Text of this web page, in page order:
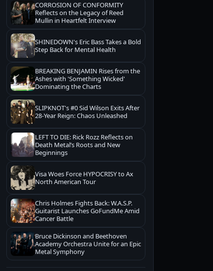
CORROSION OF CONFORMITY
Reflects on the Legacy of Reed
Mullin in Heartfelt Interview
SHINEDOWN's Eric Bass Takes a Bold
Step Back for Mental Health
BREAKING BENJAMIN Rises from the
Ashes with 'Something Wicked'
Dominating the Charts
SLIPKNOT's #0 Sid Wilson Exits After
28-Year Reign: Chaos Unleashed
LEFT TO DIE: Rick Rozz Reflects on
Death Metal’s Roots and New
Beginnings
Visa Woes Force HYPOCRISY to Ax
North American Tour
Chris Holmes Fights Back: W.A.S.P.
Guitarist Launches GoFundMe Amid
Cancer Battle
Bruce Dickinson and Beethoven
Academy Orchestra Unite for an Epic
Metal Symphony